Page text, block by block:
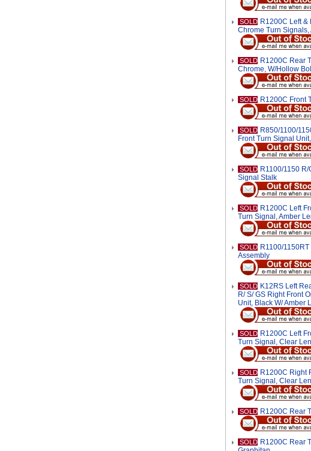
SOLD R1200C Left &
Chrome Turn
SOLD R1200C Rear
Chrome, W/Hollow
SOLD R1200C Front
SOLD R850/1100/
Front Turn Signal
SOLD R1100/1150
Signal Stalk
SOLD R1200C Left
Turn Signal, Amber
SOLD R1100/
Assembly
SOLD K12RS Left
R/ S/ GS Right Front
Unit, Black W/ Amber
SOLD R1200C Left
Turn Signal, Clear
SOLD R1200C Right
Turn Signal, Clear
SOLD R1200C Rear
SOLD R1200C Rear